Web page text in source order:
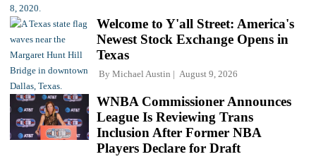
Welcome to Y'all Street: America's
Newest Stock Exchange Opens in
Texas
By Michael Austin August 9, 2026
WNBA Commissioner Announces
League Is Reviewing Trans
Inclusion After Former NBA
Players Declare for Draft